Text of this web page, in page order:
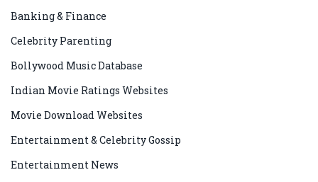
Banking & Finance
Celebrity Parenting
Bollywood Music Database
Indian Movie Ratings Websites
Movie Download Websites
Entertainment & Celebrity Gossip
Entertainment News